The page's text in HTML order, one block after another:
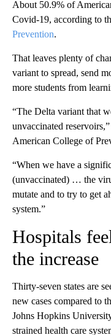
About 50.9% of
Covid-19, according to
Prevention.
That leaves plenty of
variant to spread, send
more students from
“The Delta variant that
unvaccinated
American College of
“When we have a
(unvaccinated) … the
mutate and to try to get
system.”
Hospitals
the increase
Thirty-seven states are
new cases compared to
Johns Hopkins
strained health care